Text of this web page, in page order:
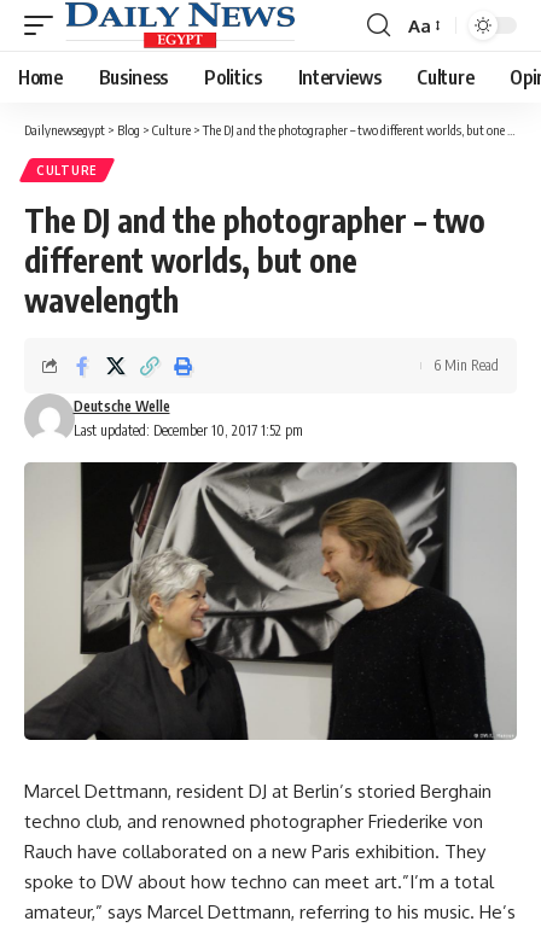
Font
Resizer
Aa
Home Business Politics Interviews Culture
Dailynewsegypt > Blog > Culture >The DJ and the photographer – two different worlds, but one wavelength
CULTURE
The DJ and the photographer – two
different worlds, but one
wavelength
Last updated: December 10, 2017 1:52 pm
Deutsche Welle
6 Min Read
Marcel Dettmann, resident DJ at Berlin’s storied Berghain
techno club, and renowned photographer Friederike von
Rauch have collaborated on a new Paris exhibition. They
spoke to DW about how techno can meet art.”I’m a total
amateur,” says Marcel Dettmann, referring to his music. He’s